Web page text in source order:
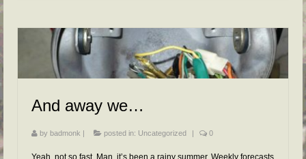
And away we…
by badmonk posted in: Uncategorized 0